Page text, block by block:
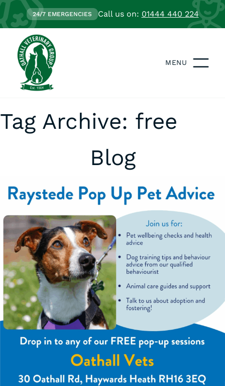
24/7 EMERGENCIES Call us on: 01444 440 224
MENU
Tag Archive: free
Blog